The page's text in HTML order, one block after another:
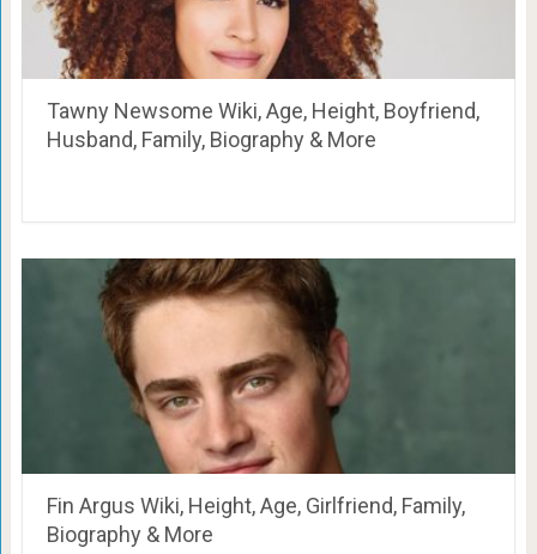
Tawny Newsome Wiki, Age, Height, Boyfriend,
Husband, Family, Biography & More
Fin Argus Wiki, Height, Age, Girlfriend, Family,
Biography & More